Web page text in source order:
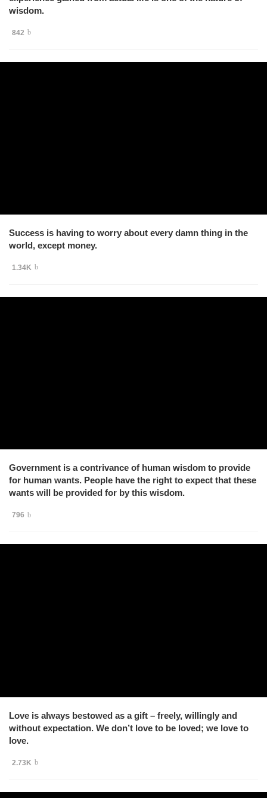
wisdom.
842
Success is having to worry about every damn thing in the
world, except money.
1.34K
Government is a contrivance of human wisdom to provide
for human wants. People have the right to expect that these
wants will be provided for by this wisdom.
796
Love is always bestowed as a gift – freely, willingly and
without expectation. We don’t love to be loved; we love to
love.
2.73K